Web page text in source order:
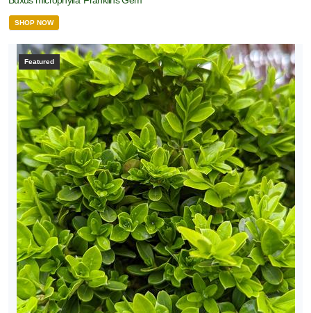
SHOP NOW
Featured